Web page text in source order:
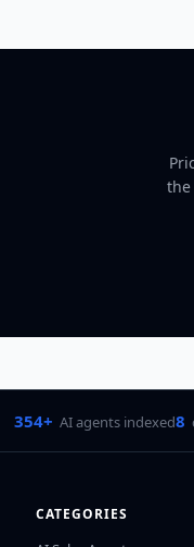
the
354+ AI agents indexed8
CATEGORIES